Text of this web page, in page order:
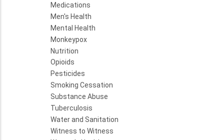
Medications
Men's Health
Mental Health
Monkeypox
Nutrition
Opioids
Pesticides
Smoking Cessation
Substance Abuse
Tuberculosis
Water and Sanitation
Witness to Witness